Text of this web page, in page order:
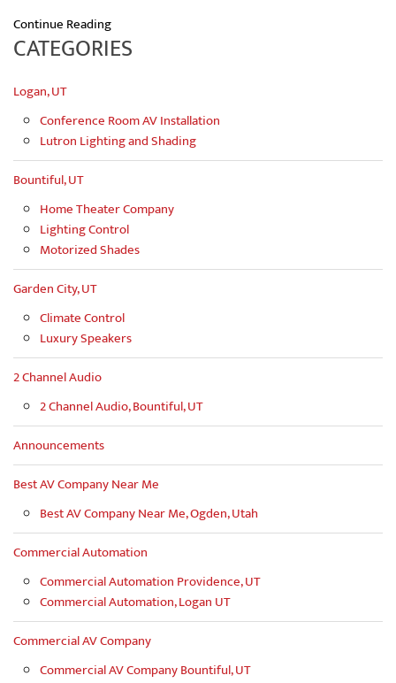
Continue Reading
CATEGORIES
Logan, UT
Conference Room AV Installation
Lutron Lighting and Shading
Bountiful, UT
Home Theater Company
Lighting Control
Motorized Shades
Garden City, UT
Climate Control
Luxury Speakers
2 Channel Audio
2 Channel Audio, Bountiful, UT
Announcements
Best AV Company Near Me
Best AV Company Near Me, Ogden, Utah
Commercial Automation
Commercial Automation Providence, UT
Commercial Automation, Logan UT
Commercial AV Company
Commercial AV Company Bountiful, UT